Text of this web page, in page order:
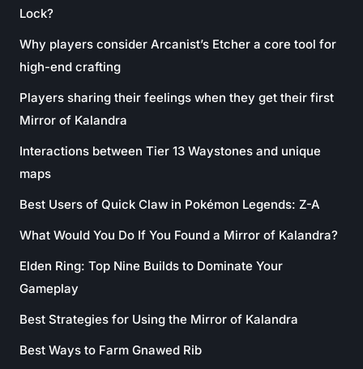
Lock?
Why players consider Arcanist’s Etcher a core tool for
high-end crafting
Players sharing their feelings when they get their first
Mirror of Kalandra
Interactions between Tier 13 Waystones and unique
maps
Best Users of Quick Claw in Pokémon Legends: Z-A
What Would You Do If You Found a Mirror of Kalandra?
Elden Ring: Top Nine Builds to Dominate Your
Gameplay
Best Strategies for Using the Mirror of Kalandra
Best Ways to Farm Gnawed Rib